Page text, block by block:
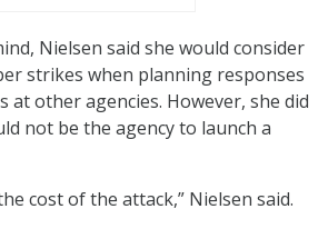
Nielsen said she would consider
strikes when planning responses
at other agencies. However, she did
not be the agency to launch a
cost of the attack,” Nielsen said.